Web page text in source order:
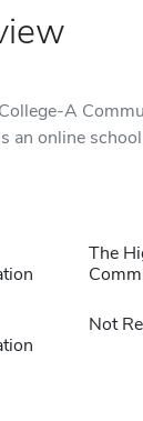
A
an online
The
Not